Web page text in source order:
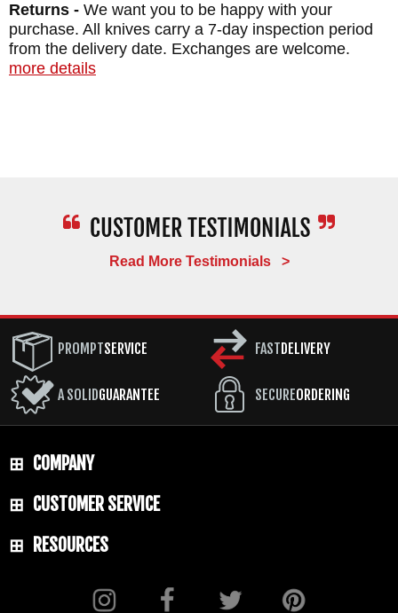
Returns - We want you to be happy with your
purchase. All knives carry a 7-day inspection period
from the delivery date. Exchanges are welcome.
more details
Read More Testimonials >
PROMPTSERVICE
A SOLIDGUARANTEE
FASTDELIVERY
SECUREORDERING
COMPANY
CUSTOMER SERVICE
RESOURCES